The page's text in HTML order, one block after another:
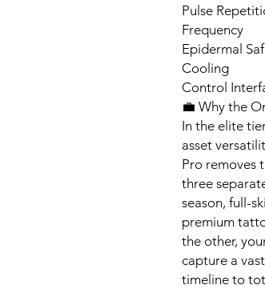
Pulse
Frequency
Epidermal
Cooling
Control
💼 Why the
In the elite
asset
Pro removes
three
season, full-
premium
the other,
capture a
timeline to